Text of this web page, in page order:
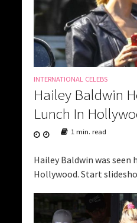
INTERNATIONAL CELEBS
Hailey Baldwin
Lunch In
1 min. read
Hailey Baldwin was seen
Hollywood. Start